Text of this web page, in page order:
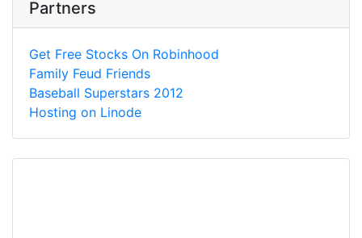
Partners
Get Free Stocks On Robinhood
Family Feud Friends
Baseball Superstars 2012
Hosting on Linode